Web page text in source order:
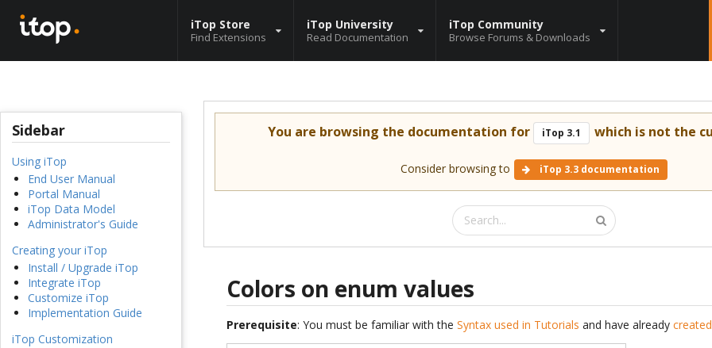
iTop Store
Find Extensions
iTop University
Read Documentation
iTop Community
Browse Forums & Downloads
Sidebar
Using iTop
End User Manual
Portal Manual
iTop Data Model
Administrator's Guide
Creating your iTop
Install / Upgrade iTop
Integrate iTop
Customize iTop
Implementation Guide
iTop Customization
You are browsing the documentation for iTop 3.1 which is not the
Consider browsing to iTop 3.3 documentation
Colors on enum values
Prerequisite: You must be familiar with theSyntax used in Tutorials and have already